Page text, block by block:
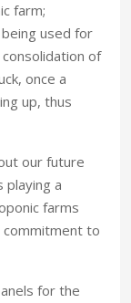
farm;
used for
of
once a
up, thus
our future
playing a
farms
to
for the